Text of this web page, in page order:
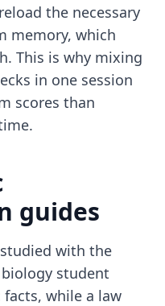
the necessary
memory, which
This is why mixing
in one session
scores than
guides
with the
student
while a law